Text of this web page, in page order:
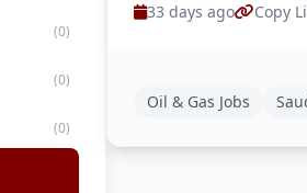
(0)
(0)
(0)
33 days ago Copy
Oil & Gas Jobs